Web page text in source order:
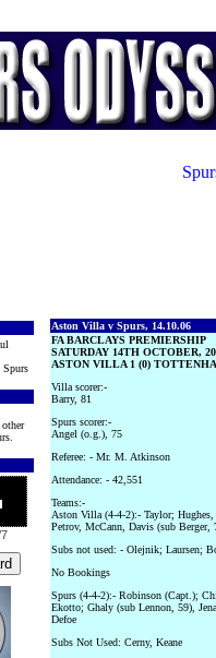
Spurs
Aston Villa v Spurs, 14.10.06
FA BARCLAYS PREMIERSHIP
SATURDAY 14TH OCTOBER,
ASTON VILLA 1 (0)
Villa scorer:-
Barry, 81
Spurs scorer:-
Angel (o.g.), 75
Referee: - Mr. M. Atkinson
Attendance: - 42,551
Teams:-
Aston Villa (4-4-2):- Taylor;
Petrov, McCann, Davis (sub Berger,
Subs not used: - Olejnik; Laursen;
No Bookings
Spurs (4-4-2):- Robinson (Capt.);
Ekotto; Ghaly (sub Lennon, 59),
Defoe
Subs Not Used: Cerny, Keane